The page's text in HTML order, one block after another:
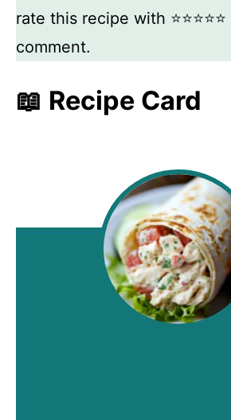
rate this recipe with
comment.
📖 Recipe Card